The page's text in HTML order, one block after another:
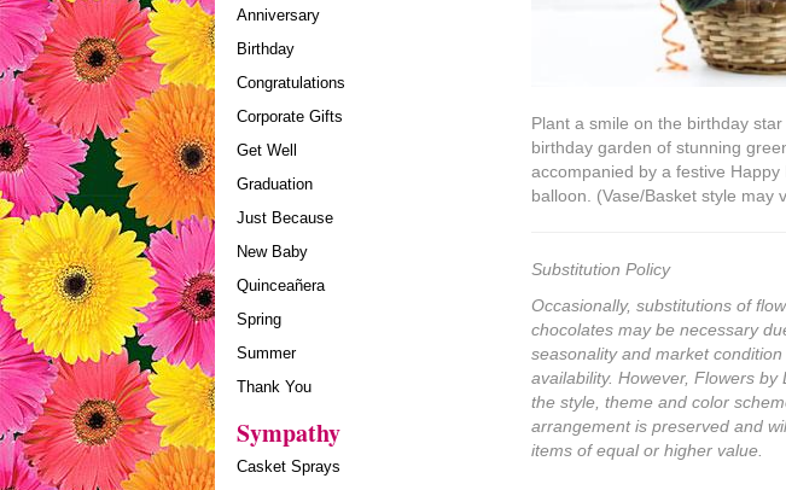
Anniversary
Birthday
Congratulations
Corporate Gifts
Get Well
Graduation
Just Because
New Baby
Quinceañera
Spring
Summer
Thank You
Sympathy
Casket Sprays
Plant a smile on the birthday
birthday garden of stunning
accompanied by a festive Happy
balloon. (Vase/Basket style may
Substitution Policy
Occasionally, substitutions of
chocolates may be necessary
seasonality and market
availability. However, Flowers by
the style, theme and color
arrangement is preserved and
items of equal or higher value.